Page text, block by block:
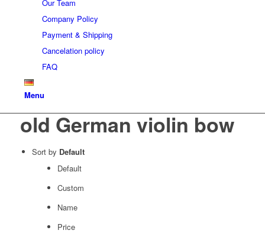
Our Team
Company Policy
Payment & Shipping
Cancelation policy
FAQ
Menu
old German violin bow
Sort by Default
Default
Custom
Name
Price